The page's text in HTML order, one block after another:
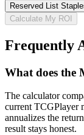
Reserved List
Calculate My ROI
Frequently
What does the
The calculator
current TCGPlayer
annualizes the
result stays honest.